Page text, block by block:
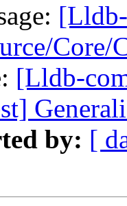
Core/
[Lldb-
by: [